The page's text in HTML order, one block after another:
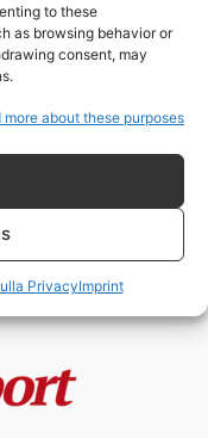
to these
as browsing behavior or
consent, may
more about these purposes
PrivacyImprint
IL PROGETTO